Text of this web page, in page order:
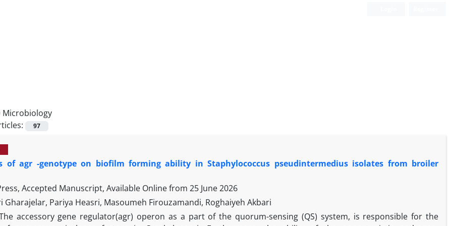
Microbiology
97
of agr -genotype on biofilm forming ability in Staphylococcus pseudintermedius isolates from broiler
Accepted Manuscript, Available Online from 25 June 2026
Gharajelar, Pariya Heasri, Masoumeh Firouzamandi, Roghaiyeh Akbari
accessory gene regulator(agr) operon as a part of the quorum-sensing (QS) system, is responsible for the